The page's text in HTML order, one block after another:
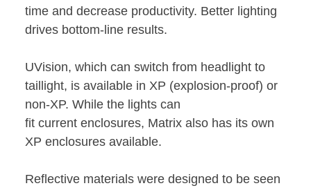
time and decrease productivity. Better lighting
drives bottom-line results.
UVision, which can switch from headlight to
taillight, is available in XP (explosion-proof) or
non-XP. While the lights can
fit current enclosures, Matrix also has its own
XP enclosures available.
Reflective materials were designed to be seen